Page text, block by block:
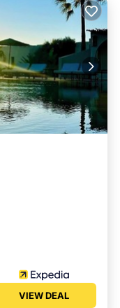
VIEW DEAL